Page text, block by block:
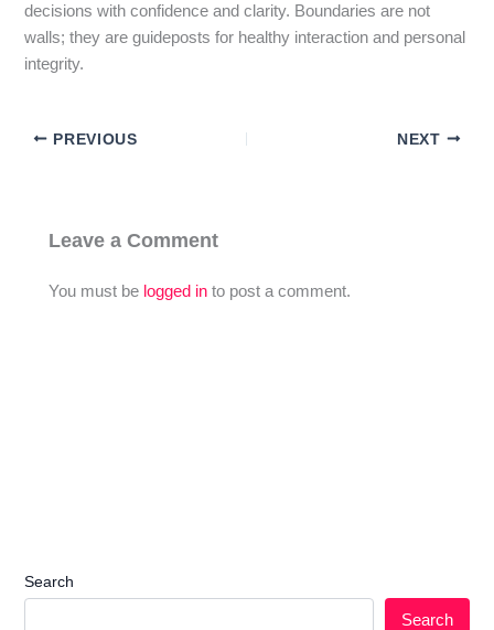
decisions with confidence and clarity. Boundaries are not
walls; they are guideposts for healthy interaction and personal
integrity.
PREVIOUS NEXT
Leave a Comment
You must be logged in to post a comment.
Search
Search